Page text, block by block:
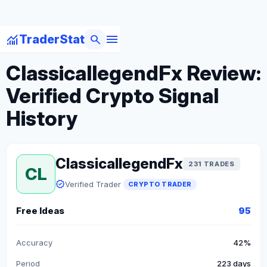
monitoringTraderStat menu
search
arrow_backBack to Crypto Traders
ClassicallegendFx Review:
Verified Crypto Signal
History
CL
ClassicallegendFx 231 TRADES
verifiedVerified Trader CRYPTO TRADER
Free Ideas 95
Accuracy 42%
Period 223 days